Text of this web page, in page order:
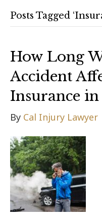
Posts Tagged
How Long
Accident
Insurance
By Cal Injury Lawyer